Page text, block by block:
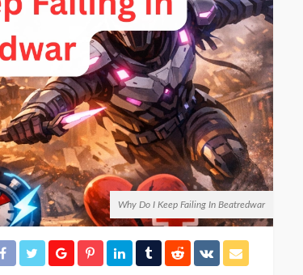
Why Do I Keep Failing In Beatredwar